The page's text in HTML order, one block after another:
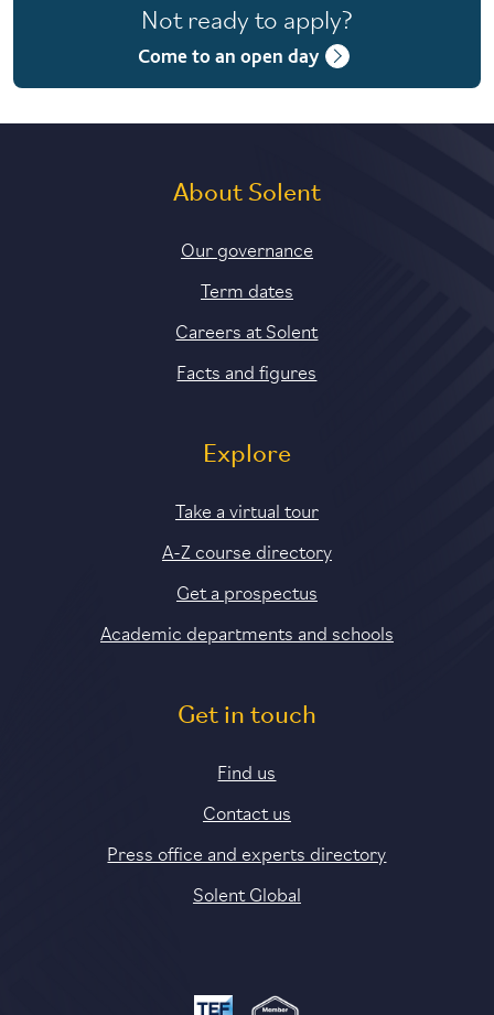
Fee paying: Term 2
Not ready to apply?
Come to an open day
About Solent
Our governance
Term dates
Careers at Solent
Facts and figures
Explore
Take a virtual tour
A-Z course directory
Get a prospectus
Academic departments and schools
Get in touch
Find us
Contact us
Press office and experts directory
Solent Global